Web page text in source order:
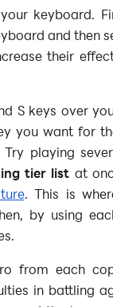
keyboard.
and then
their
S keys over
you want for
Try playing
tier list at
. This is
by using
from each
in battling